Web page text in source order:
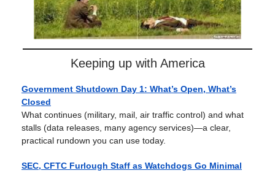
Keeping up with America
Government Shutdown Day 1: What’s Open, What’s
Closed
What continues (military, mail, air traffic control) and what
stalls (data releases, many agency services)—a clear,
practical rundown you can use today.
SEC, CFTC Furlough Staff as Watchdogs Go Minimal